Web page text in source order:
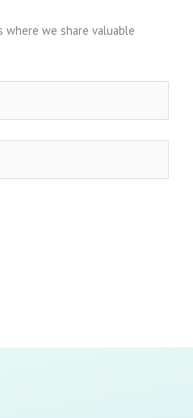
we share valuable